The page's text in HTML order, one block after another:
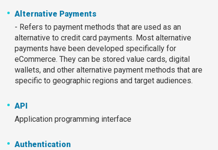
Alternative Payments
- Refers to payment methods that are used as an
alternative to credit card payments. Most alternative
payments have been developed specifically for
eCommerce. They can be stored value cards, digital
wallets, and other alternative payment methods that are
specific to geographic regions and target audiences.
API
Application programming interface
Authentication